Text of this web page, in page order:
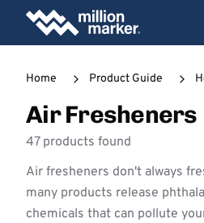
Home Product Guide
Air Fresheners
47 products found
Air fresheners don't always
many products release
chemicals that can pollute